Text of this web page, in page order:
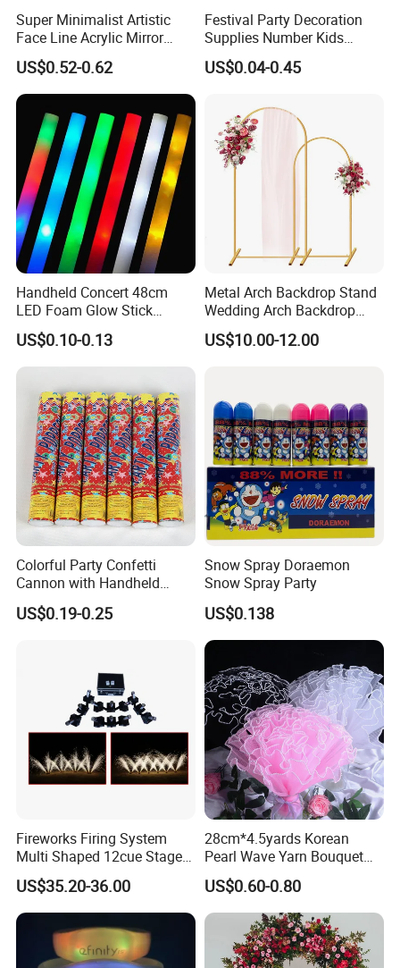
Super Minimalist Artistic
Face Line Acrylic Mirror
Cake Decoration Supplies
US$0.52-0.62
Festival Party Decoration
Supplies Number Kids
Birthday Inflatable Foil
Helium Mylar Balloon
US$0.04-0.45
Handheld Concert 48cm
LED Foam Glow Stick
Wedding Birthday Party
Supplies
US$0.10-0.13
Metal Arch Backdrop Stand
Wedding Arch Backdrop
Stand, Set of 2 Gold Metal
Arch Backdrop Stand,
Baby Show
US$10.00-12.00
Colorful Party Confetti
Cannon with Handheld
Paper Streamers
US$0.19-0.25
Snow Spray Doraemon
Snow Spray Party
US$0.138
Fireworks Firing System
Multi Shaped 12cue Stage
Fountain System Cold
Fountain System
US$35.20-36.00
28cm*4.5yards Korean
Pearl Wave Yarn Bouquet
Ruffled Flower Wrapping
Paper Floral Mesh Wrapping
Material for Gift Decoration
US$0.60-0.80